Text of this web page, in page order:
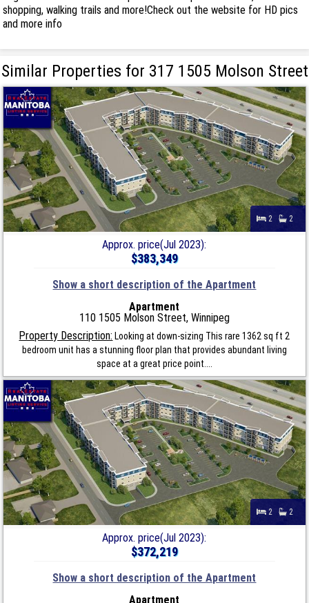
shopping, walking trails and more!Check out the website for HD pics
and more info
Similar Properties for 317 1505 Molson Street
2 2
Approx. price(Jul 2023):
$383,349
Show a short description of the Apartment
Apartment
110 1505 Molson Street, Winnipeg
Property Description: Looking at down-sizing This rare 1362 sq ft 2
bedroom unit has a stunning floor plan that provides abundant living
space at a great price point....
2 2
Approx. price(Jul 2023):
$372,219
Show a short description of the Apartment
Apartment